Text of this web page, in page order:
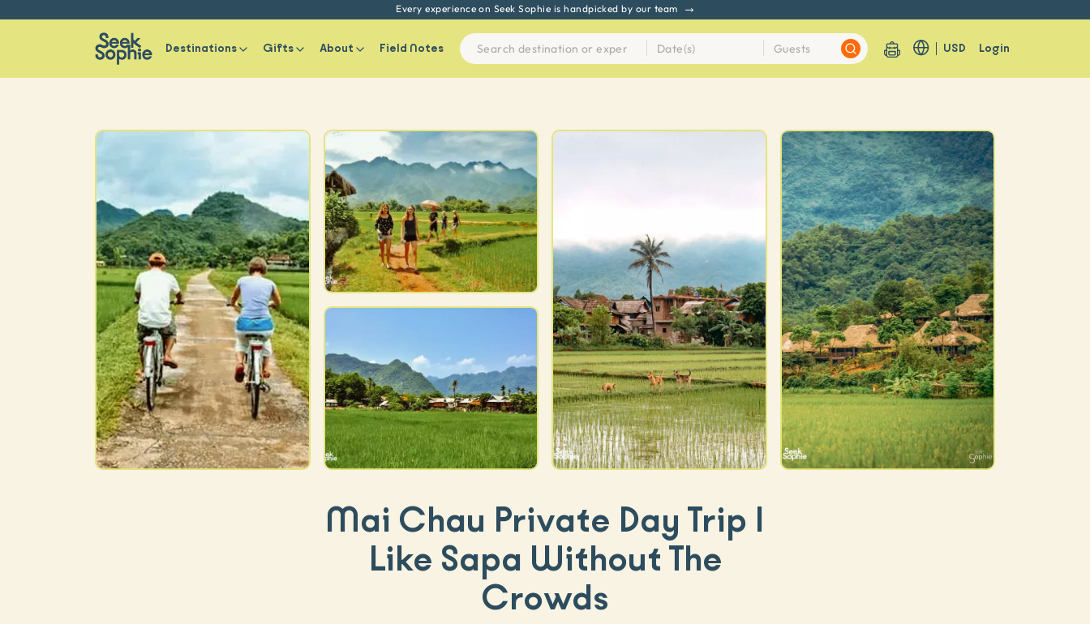
Every experience on Seek Sophie is handpicked by our team
Destinations Gifts About Field Notes USD Login
Mai Chau Private Day Trip |
Like Sapa Without The
Crowds